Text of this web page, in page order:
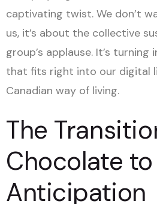
captivating twist. We don’t
us, it’s about the collective
group’s applause. It’s
that fits right into our digital
Canadian way of living.
The
Chocolate
Anticipation